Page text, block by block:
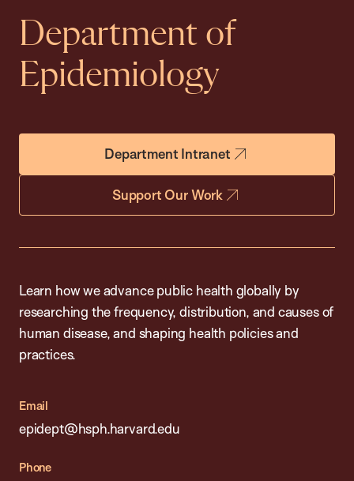
Department of
Epidemiology
Department Intranet
Support Our Work
Learn how we advance public health globally by
researching the frequency, distribution, and causes of
human disease, and shaping health policies and
practices.
Email
epidept@hsph.harvard.edu
Phone